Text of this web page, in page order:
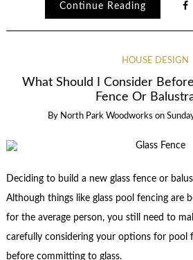
Continue Reading
HOUSE DESIGN
What Should I Consider
Fence Or
By North Park Woodworks on
Deciding to build a new glass fence or
Although things like glass pool fencing are
for the average person, you still need to
carefully considering your options for pool
before committing to glass.